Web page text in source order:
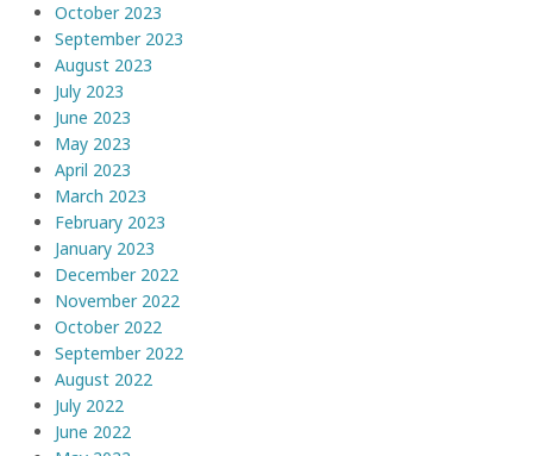
October 2023
September 2023
August 2023
July 2023
June 2023
May 2023
April 2023
March 2023
February 2023
January 2023
December 2022
November 2022
October 2022
September 2022
August 2022
July 2022
June 2022